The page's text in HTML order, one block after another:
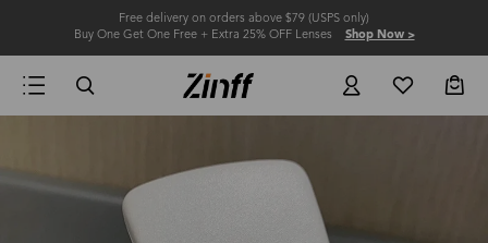
Free delivery on orders above $79 (USPS only)
Buy One Get One Free + Extra 25% OFF Lenses Shop Now >